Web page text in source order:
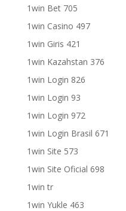
1win Bet 705
1win Casino 497
1win Giris 421
1win Kazahstan 376
1win Login 826
1win Login 93
1win Login 972
1win Login Brasil 671
1win Site 573
1win Site Oficial 698
1win tr
1win Yukle 463